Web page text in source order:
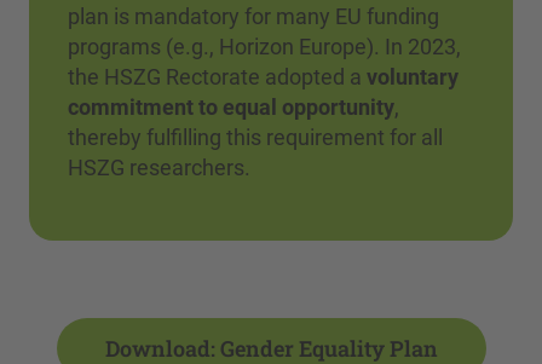
plan is mandatory for many EU funding
programs (e.g., Horizon Europe). In 2023,
the HSZG Rectorate adopted a voluntary
commitment to equal opportunity,
thereby fulfilling this requirement for all
HSZG researchers.
Download: Gender Equality Plan